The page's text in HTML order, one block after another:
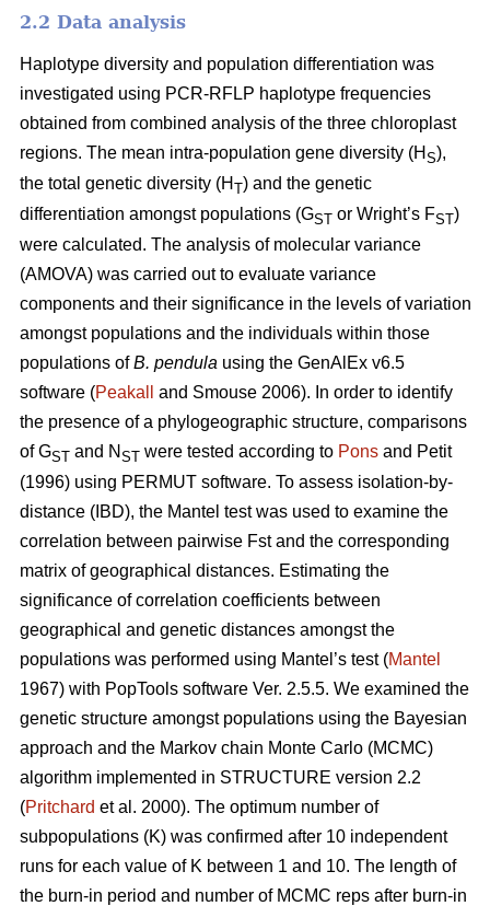
2.2 Data analysis
Haplotype diversity and population differentiation was
investigated using PCR-RFLP haplotype frequencies
obtained from combined analysis of the three chloroplast
regions. The mean intra-population gene diversity (H S),
the total genetic diversity (H T) and the genetic
differentiation amongst populations (GST or Wright’s FST)
were calculated. The analysis of molecular variance
(AMOVA) was carried out to evaluate variance
components and their significance in the levels of variation
amongst populations and the individuals within those
populations ofB. pendula using the GenAlEx v6.5
software (Peakall
and Smouse 2006). In order to identify
the presence of a phylogeographic structure, comparisons
of GST and N ST were tested according to Pons and Petit
(1996) using PERMUT software. To assess isolation-by-
distance (IBD), the Mantel test was used to examine the
correlation between pairwise Fst and the corresponding
matrix of geographical distances. Estimating the
significance of correlation coefficients between
geographical and genetic distances amongst the
populations was performed using Mantel’s test (Mantel
1967) with PopTools software Ver. 2.5.5. We examined the
genetic structure amongst populations using the Bayesian
approach and the Markov chain Monte Carlo (MCMC)
algorithm implemented in STRUCTURE version 2.2
(Pritchard et al. 2000). The optimum number of
subpopulations (K) was confirmed after 10 independent
runs for each value of K between 1 and 10. The length of
the burn-in period and number of MCMC reps after burn-in